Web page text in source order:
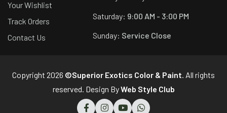
Your Wishlist
Track Orders
Contact Us
Saturday: 9:00 AM - 3:00 PM
Sunday: Service Close
Copyright 2026 ©Superior Exotics Color & Paint . All rights
reserved. Design ByWeb Style Club